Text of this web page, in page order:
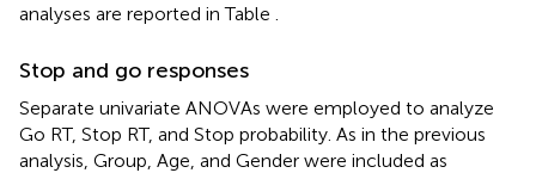
analyses are reported in Table .
Stop and go responses
Separate univariate ANOVAs were employed to analyze
Go RT, Stop RT, and Stop probability. As in the previous
analysis, Group, Age, and Gender were included as